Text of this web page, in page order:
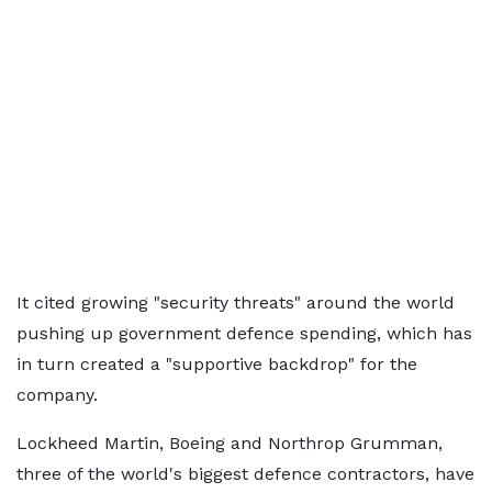
It cited growing "security threats" around the world
pushing up government defence spending, which has
in turn created a "supportive backdrop" for the
company.
Lockheed Martin, Boeing and Northrop Grumman,
three of the world's biggest defence contractors, have